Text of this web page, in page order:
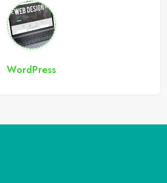
WordPress